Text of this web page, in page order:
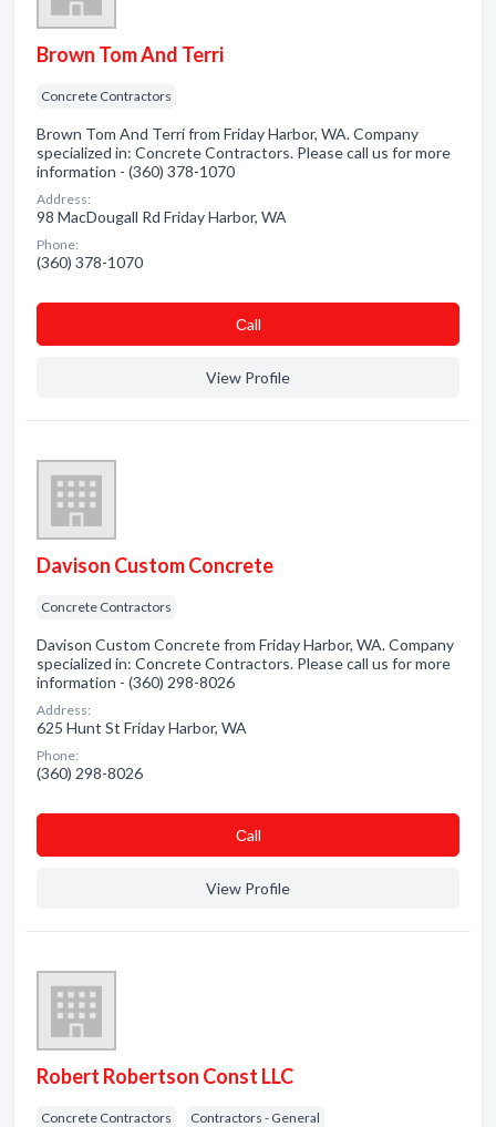
Brown Tom And Terri
Concrete Contractors
Brown Tom And Terri from Friday Harbor, WA. Company
specialized in: Concrete Contractors. Please call us for more
information - (360) 378-1070
Address:
98 MacDougall Rd Friday Harbor, WA
Phone:
(360) 378-1070
Сall
View Profile
Davison Custom Concrete
Concrete Contractors
Davison Custom Concrete from Friday Harbor, WA. Company
specialized in: Concrete Contractors. Please call us for more
information - (360) 298-8026
Address:
625 Hunt St Friday Harbor, WA
Phone:
(360) 298-8026
Сall
View Profile
Robert Robertson Const LLC
Concrete Contractors Contractors - General